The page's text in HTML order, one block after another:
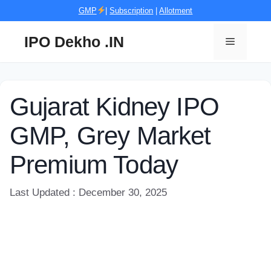
GMP |Subscription |Allotment
IPO Dekho .IN Menu
Gujarat Kidney IPO
GMP, Grey Market
Premium Today
Last Updated : December 30, 2025